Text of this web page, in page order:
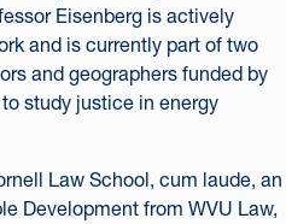
Eisenberg is actively
and is currently part of two
and geographers funded by
study justice in energy
Law School, cum laude, an
Development from WVU Law,